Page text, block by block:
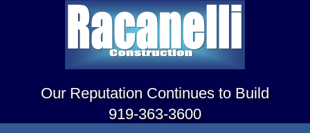
Our Reputation Continues to Build
919-363-3600